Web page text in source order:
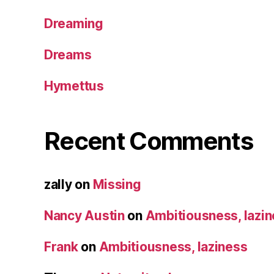
Dreaming
Dreams
Hymettus
Recent Comments
zallyon Missing
Nancy Austinon Ambitiousness,
Frankon Ambitiousness, laziness